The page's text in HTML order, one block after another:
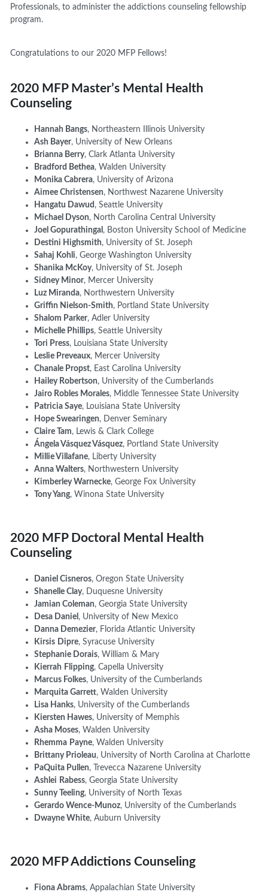
Professionals, to administer the addictions counseling fellowship
program.
Congratulations to our 2020 MFP Fellows!
2020 MFP Master’s Mental Health
Counseling
Hannah Bangs, Northeastern Illinois University
Ash Bayer, University of New Orleans
Brianna Berry, Clark Atlanta University
Bradford Bethea, Walden University
Monika Cabrera, University of Arizona
Aimee Christensen, Northwest Nazarene University
Hangatu Dawud , Seattle University
Michael Dyson, North Carolina Central University
Joel Gopurathingal , Boston University School of Medicine
Destini Highsmith, University of St. Joseph
Sahaj Kohli, George Washington University
Shanika McKoy, University of St. Joseph
Sidney Minor, Mercer University
Luz Miranda, Northwestern University
Griffin Nielson-Smith, Portland State University
Shalom Parker, Adler University
Michelle Phillips, Seattle University
Tori Press, Louisiana State University
Leslie Preveaux, Mercer University
Chanale Propst, East Carolina University
Hailey Robertson, University of the Cumberlands
Jairo Robles Morales, Middle Tennessee State University
Patricia Saye, Louisiana State University
Hope Swearingen, Denver Seminary
Claire Tam, Lewis & Clark College
Ángela Vásquez Vásquez, Portland State University
MillieVillafane, Liberty University
Anna Walters, Northwestern University
Kimberley Warnecke, George Fox University
Tony Yang, Winona State University
2020 MFP Doctoral Mental Health
Counseling
Daniel Cisneros, Oregon State University
Shanelle Clay, Duquesne University
Jamian Coleman, Georgia State University
Desa Daniel , University of New Mexico
Danna Demezier, Florida Atlantic University
Kirsis Dipre, Syracuse University
Stephanie Dorais, William & Mary
Kierrah Flipping, Capella University
Marcus Folkes, University ofthe Cumberlands
Marquita Garrett, Walden University
Lisa Hanks, University of the Cumberlands
Kiersten Hawes, University of Memphis
Asha Moses, Walden University
Rhemma Payne, Walden University
Brittany Prioleau, University of North Carolina at Charlotte
PaQuita Pullen, Trevecca Nazarene University
Ashlei Rabess, Georgia State University
Sunny Teeling, University of North Texas
GerardoWence-Munoz, University of the Cumberlands
Dwayne White, Auburn University
2020 MFP Addictions Counseling
Fiona Abrams,Appalachian State University